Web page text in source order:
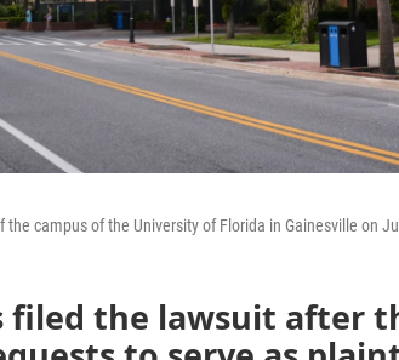
campus of the University of Florida in Gainesville on
filed the lawsuit after